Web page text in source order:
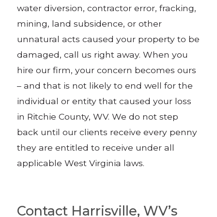
water diversion, contractor error, fracking,
mining, land subsidence, or other
unnatural acts caused your property to be
damaged, call us right away. When you
hire our firm, your concern becomes ours
– and that is not likely to end well for the
individual or entity that caused your loss
in Ritchie County, WV. We do not step
back until our clients receive every penny
they are entitled to receive under all
applicable West Virginia laws.
Contact Harrisville, WV’s